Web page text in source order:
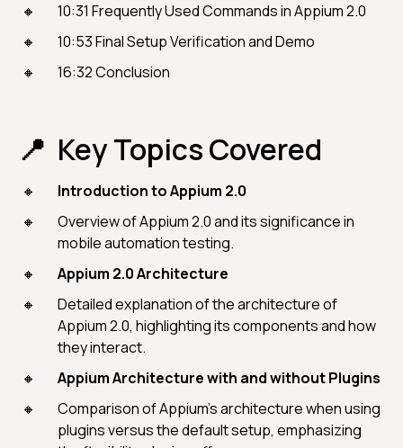
10:31 Frequently Used Commands in Appium 2.0
10:53 Final Setup Verification and Demo
16:32 Conclusion
Key Topics Covered
Introduction to Appium 2.0
Overview of Appium 2.0 and its significance in
mobile automation testing.
Appium 2.0 Architecture
Detailed explanation of the architecture of
Appium 2.0, highlighting its components and how
they interact.
Appium Architecture with and without Plugins
Comparison of Appium's architecture when using
plugins versus the default setup, emphasizing